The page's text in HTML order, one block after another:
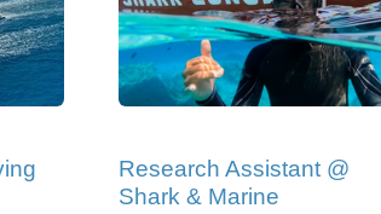
Research Assistant @
Shark & Marine